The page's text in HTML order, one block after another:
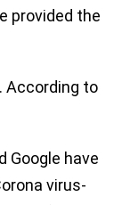
provided the
According to
Google have
virus-